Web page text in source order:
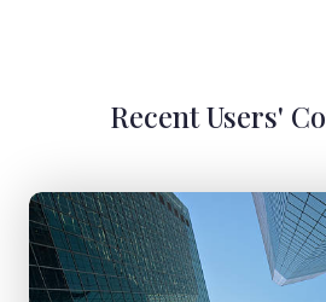
Recent Users'